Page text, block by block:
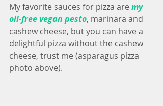
My favorite sauces for pizza are my
oil-free vegan pesto, marinara and
cashew cheese, but you can have a
delightful pizza without the cashew
cheese, trust me (asparagus pizza
photo above).